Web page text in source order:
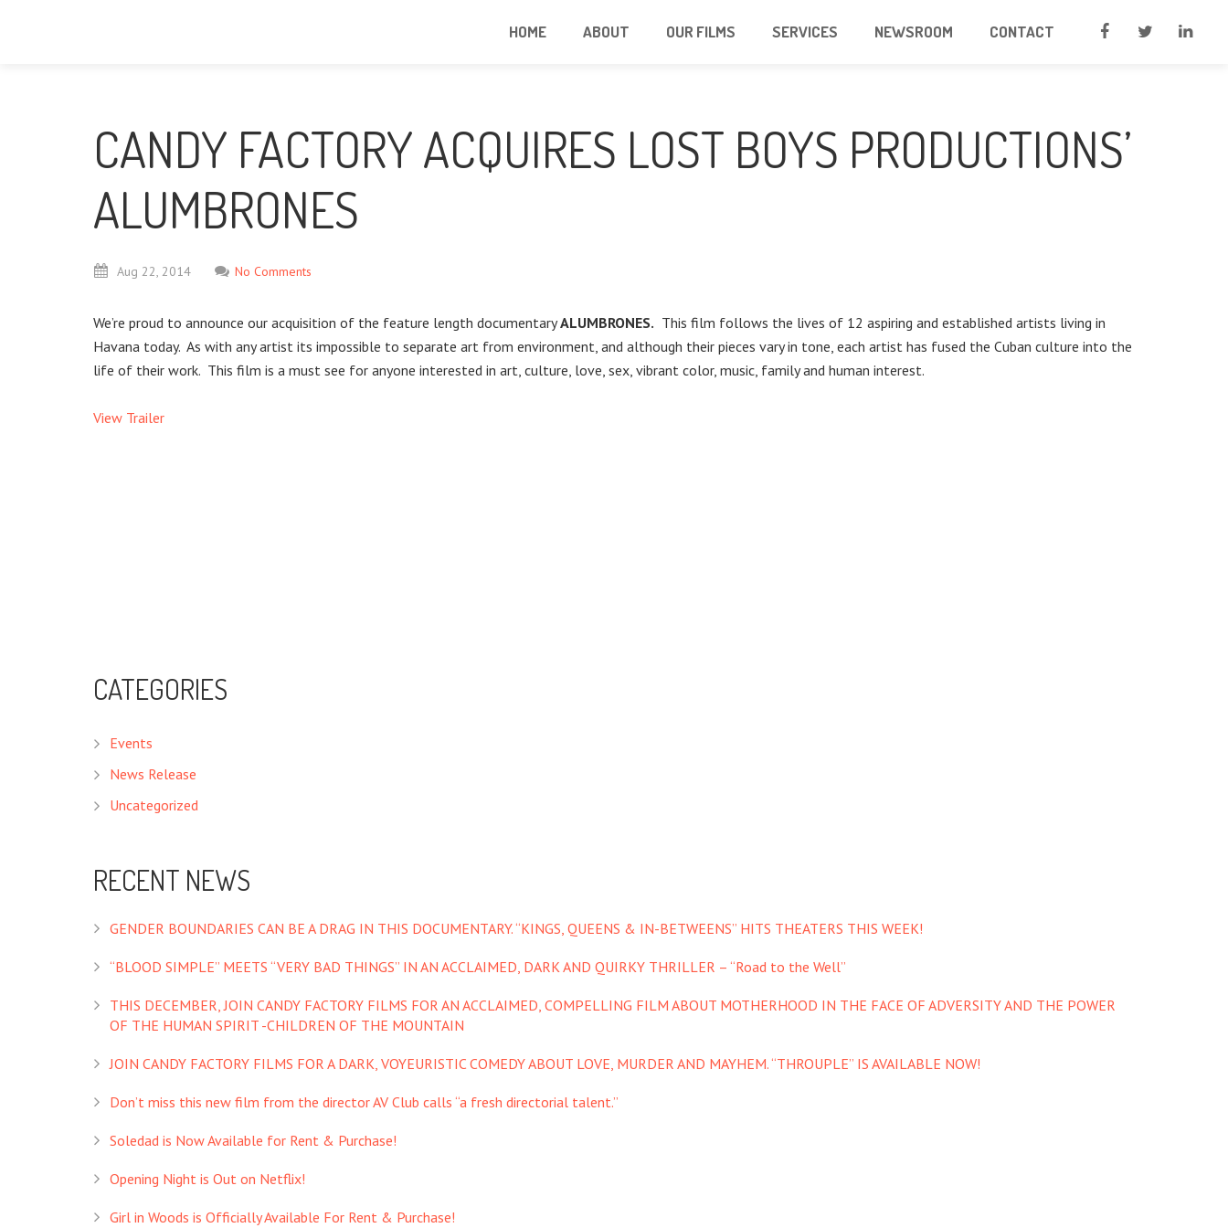
HOME ABOUT OUR FILMS SERVICES NEWSROOM CONTACT
CANDY FACTORY ACQUIRES LOST BOYS PRODUCTIONS’
ALUMBRONES
Aug 22, 2014 No Comments
We’re proud to announce our acquisition of the feature length documentaryALUMBRONES. This film follows the lives of 12 aspiring and established artists living in
Havana today. As with any artist its impossible to separate art from environment, and although their pieces vary in tone, each artist has fused the Cuban culture into the
life of their work. This film is a must see for anyone interested in art, culture, love, sex, vibrant color, music, family and human interest.
View Trailer
CATEGORIES
Events
News Release
Uncategorized
RECENT NEWS
GENDER BOUNDARIES CAN BE A DRAG IN THIS DOCUMENTARY. “KINGS, QUEENS & IN-BETWEENS” HITS THEATERS THIS WEEK!
“BLOOD SIMPLE” MEETS “VERY BAD THINGS” IN AN ACCLAIMED, DARK AND QUIRKY THRILLER – “Road to the Well”
THIS DECEMBER, JOIN CANDY FACTORY FILMS FOR AN ACCLAIMED, COMPELLING FILM ABOUT MOTHERHOOD IN THE FACE OF ADVERSITY AND THE POWER
OF THE HUMAN SPIRIT -CHILDREN OF THE MOUNTAIN
JOIN CANDY FACTORY FILMS FOR A DARK, VOYEURISTIC COMEDY ABOUT LOVE, MURDER AND MAYHEM. “THROUPLE” IS AVAILABLE NOW!
Don’t miss this new film from the director AV Club calls “a fresh directorial talent.”
Soledad is Now Available for Rent & Purchase!
Opening Night is Out on Netflix!
Girl in Woods is Officially Available For Rent & Purchase!